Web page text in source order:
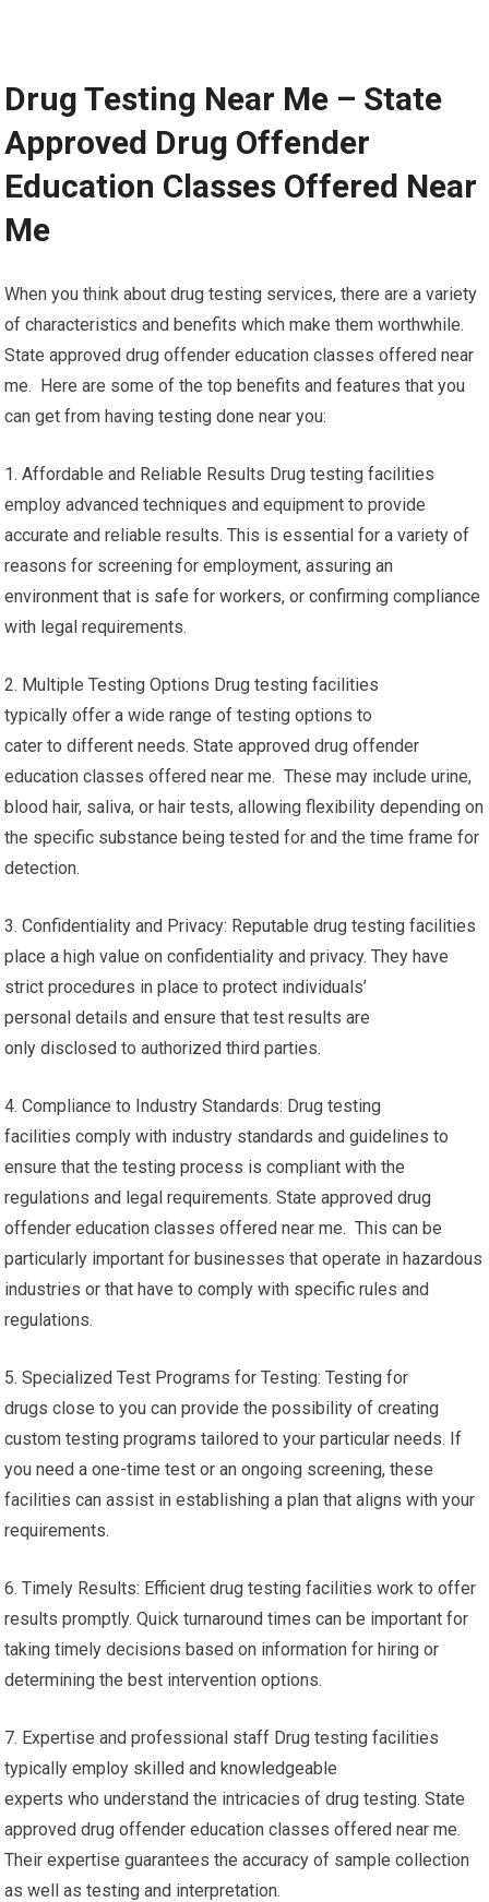
Drug Testing Near Me – State
Approved Drug Offender
Education Classes Offered Near
Me
When you think about drug testing services, there are a variety
of characteristics and benefits which make them worthwhile.
State approved drug offender education classes offered near
me. Here are some of the top benefits and features that you
can get from having testing done near you:
1. Affordable and Reliable Results Drug testing facilities
employ advanced techniques and equipment to provide
accurate and reliable results. This is essential for a variety of
reasons for screening for employment, assuring an
environment that is safe for workers, or confirming compliance
with legal requirements.
2. Multiple Testing Options Drug testing facilities
typically offer a wide range of testing options to
cater to different needs. State approved drug offender
education classes offered near me. These may include urine,
blood hair, saliva, or hair tests, allowing flexibility depending on
the specific substance being tested for and the time frame for
detection.
3. Confidentiality and Privacy: Reputable drug testing facilities
place a high value on confidentiality and privacy. They have
strict procedures in place to protect individuals’
personal details and ensure that test results are
only disclosed to authorized third parties.
4. Compliance to Industry Standards: Drug testing
facilities comply with industry standards and guidelines to
ensure that the testing process is compliant with the
regulations and legal requirements. State approved drug
offender education classes offered near me. This can be
particularly important for businesses that operate in hazardous
industries or that have to comply with specific rules and
regulations.
5. Specialized Test Programs for Testing: Testing for
drugs close to you can provide the possibility of creating
custom testing programs tailored to your particular needs. If
you need a one-time test or an ongoing screening, these
facilities can assist in establishing a plan that aligns with your
requirements.
6. Timely Results: Efficient drug testing facilities work to offer
results promptly. Quick turnaround times can be important for
taking timely decisions based on information for hiring or
determining the best intervention options.
7. Expertise and professional staff Drug testing facilities
typically employ skilled and knowledgeable
experts who understand the intricacies of drug testing. State
approved drug offender education classes offered near me.
Their expertise guarantees the accuracy of sample collection
as well as testing and interpretation.